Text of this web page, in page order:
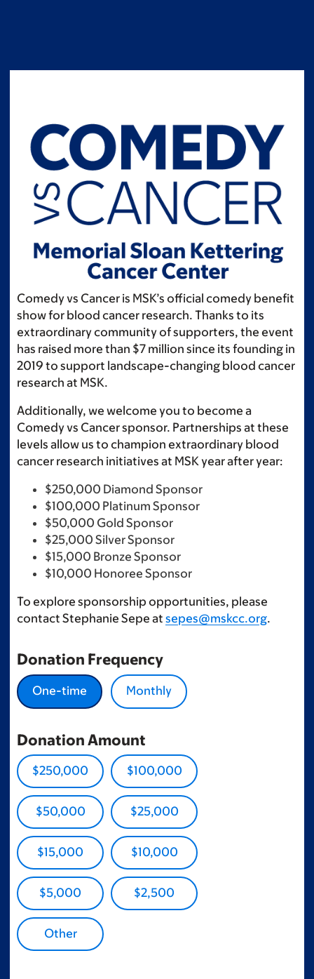
Comedy vs Cancer is MSK’s official comedy benefit
show for blood cancer research. Thanks to its
extraordinary community of supporters, the event
has raised more than $7 million since its founding in
2019 to support landscape-changing blood cancer
research at MSK.
Additionally, we welcome you to become a
Comedy vs Cancer sponsor. Partnerships at these
levels allow us to champion extraordinary blood
cancer research initiatives at MSK year after year:
$250,000 Diamond Sponsor
$100,000 Platinum Sponsor
$50,000 Gold Sponsor
$25,000 Silver Sponsor
$15,000 Bronze Sponsor
$10,000 Honoree Sponsor
To explore sponsorship opportunities, please
contact Stephanie Sepe at sepes@mskcc.org.
Donation Frequency
One-time Monthly
Donation Amount
$250,000 $100,000
$50,000 $25,000
$15,000 $10,000
$5,000 $2,500